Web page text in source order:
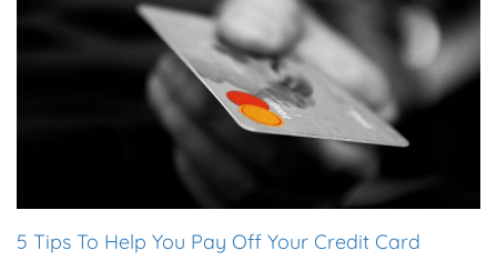
5 Tips To Help You Pay Off Your Credit Card